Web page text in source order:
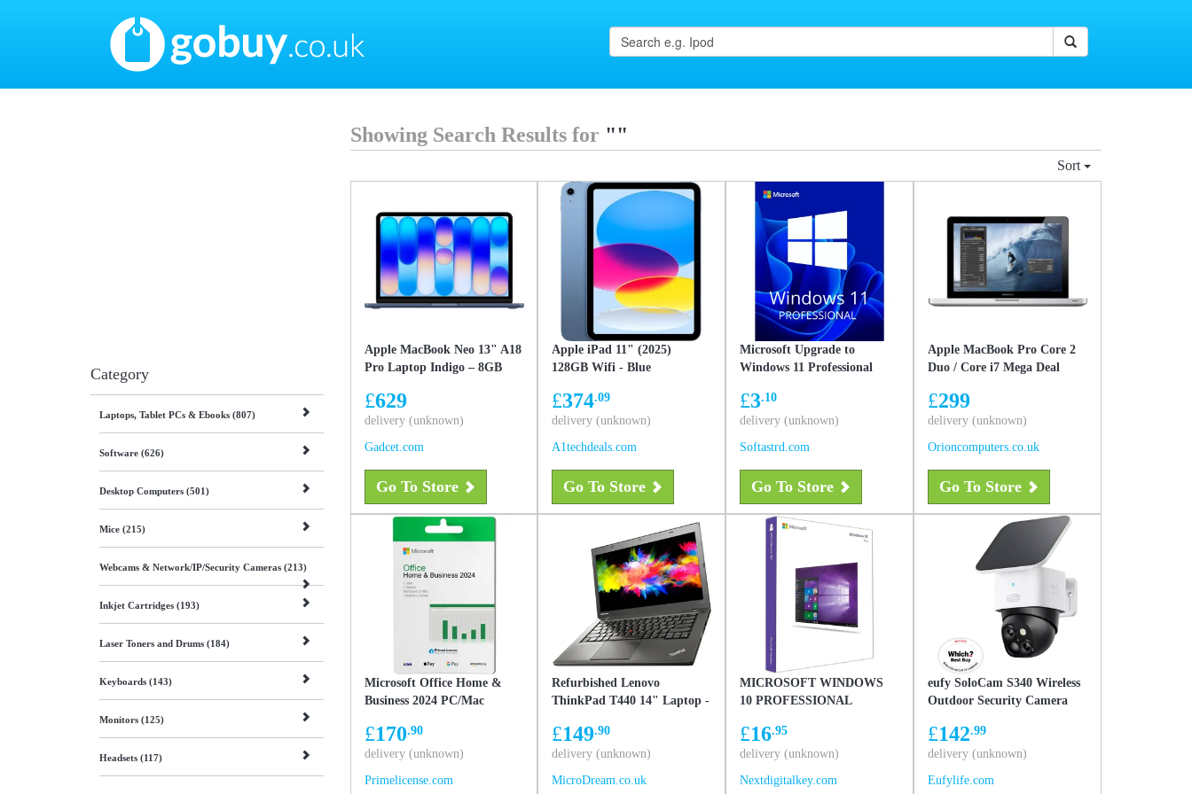
Category
Laptops, Tablet PCs & Ebooks (807)
Software (626)
Desktop Computers (501)
Mice (215)
Webcams & Network/IP/Security Cameras (213)
Inkjet Cartridges (193)
Laser Toners and Drums (184)
Keyboards (143)
Monitors (125)
Headsets (117)
Showing Search Results for ""
Sort
Apple MacBook Neo 13" A18
Pro Laptop Indigo – 8GB
SSD, Liquid Retina Display
& macOS, Used - Very Good
£629
delivery (unknown)
Gadcet.com
Go To Store
Apple iPad 11" (2025)
128GB Wifi - Blue
£374.09
delivery (unknown)
A1techdeals.com
Go To Store
Microsoft Upgrade to
Windows 11 Professional
£3.10
delivery (unknown)
Softastrd.com
Go To Store
Apple MacBook Pro Core 2
Duo / Core i7 Mega Deal
£299
delivery (unknown)
Orioncomputers.co.uk
Go To Store
Microsoft Office Home &
Business 2024 PC/Mac
£170.90
delivery (unknown)
Primelicense.com
Refurbished Lenovo
ThinkPad T440 14" Laptop -
RAM - 320GB - Windows 10
Pro
£149.90
delivery (unknown)
MicroDream.co.uk
MICROSOFT WINDOWS
10 PROFESSIONAL
£16.95
delivery (unknown)
Nextdigitalkey.com
eufy SoloCam S340 Wireless
Outdoor Security Camera
Panel White
£142.99
delivery (unknown)
Eufylife.com